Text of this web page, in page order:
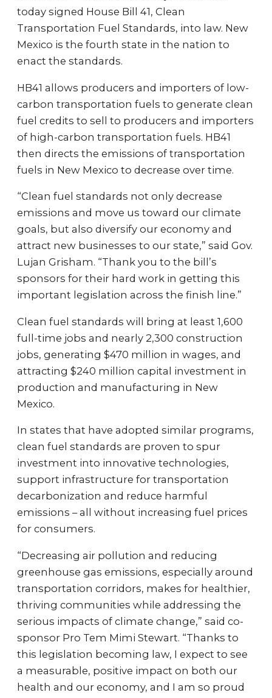
today signed House Bill 41, Clean
Transportation Fuel Standards, into law. New
Mexico is the fourth state in the nation to
enact the standards.
HB41 allows producers and importers of low-
carbon transportation fuels to generate clean
fuel credits to sell to producers and importers
of high-carbon transportation fuels. HB41
then directs the emissions of transportation
fuels in New Mexico to decrease over time.
“Clean fuel standards not only decrease
emissions and move us toward our climate
goals, but also diversify our economy and
attract new businesses to our state,” said Gov.
Lujan Grisham. “Thank you to the bill’s
sponsors for their hard work in getting this
important legislation across the finish line.”
Clean fuel standards will bring at least 1,600
full-time jobs and nearly 2,300 construction
jobs, generating $470 million in wages, and
attracting $240 million capital investment in
production and manufacturing in New
Mexico.
In states that have adopted similar programs,
clean fuel standards are proven to spur
investment into innovative technologies,
support infrastructure for transportation
decarbonization and reduce harmful
emissions – all without increasing fuel prices
for consumers.
“Decreasing air pollution and reducing
greenhouse gas emissions, especially around
transportation corridors, makes for healthier,
thriving communities while addressing the
serious impacts of climate change,” said co-
sponsor Pro Tem Mimi Stewart. “Thanks to
this legislation becoming law, I expect to see
a measurable, positive impact on both our
health and our economy, and I am so proud